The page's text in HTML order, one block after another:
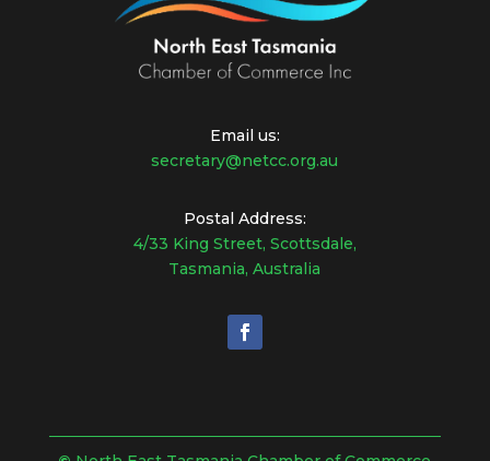
Email us:
secretary@netcc.org.au
Postal Address:
4/33 King Street, Scottsdale,
Tasmania, Australia